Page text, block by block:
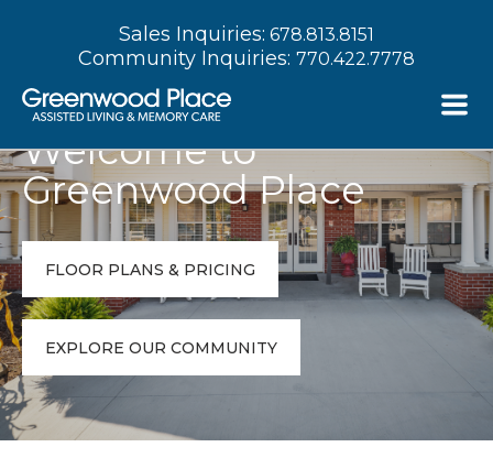
Sales Inquiries: 678.813.8151
Community Inquiries: 770.422.7778
Welcome to
Greenwood Place
FLOOR PLANS & PRICING
EXPLORE OUR COMMUNITY